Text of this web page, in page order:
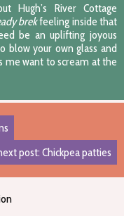
Hugh’s River Cottage
brekfeeling inside that
be an uplifting joyous
blow your own glass and
me want to scream at the
post: Chickpea patties